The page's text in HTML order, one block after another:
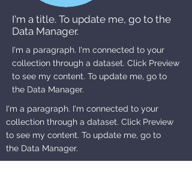
I'm a title. To update me, go to the
Data Manager.
I'm a paragraph. I'm connected to your
collection through a dataset. Click Preview
to see my content. To update me, go to
the Data Manager.
I'm a paragraph. I'm connected to your
collection through a dataset. Click Preview
to see my content. To update me, go to
the Data Manager.